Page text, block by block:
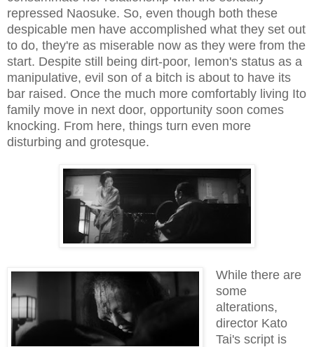
repressed Naosuke. So, even though both these
despicable men have accomplished what they set out
to do, they're as miserable now as they were from the
start. Despite still being dirt-poor, Iemon's status as a
manipulative, evil son of a bitch is about to have its
bar raised. Once the much more comfortably living Ito
family move in next door, opportunity soon comes
knocking. From here, things turn even more
disturbing and grotesque.
While there are
some
alterations,
director Kato
Tai's script is